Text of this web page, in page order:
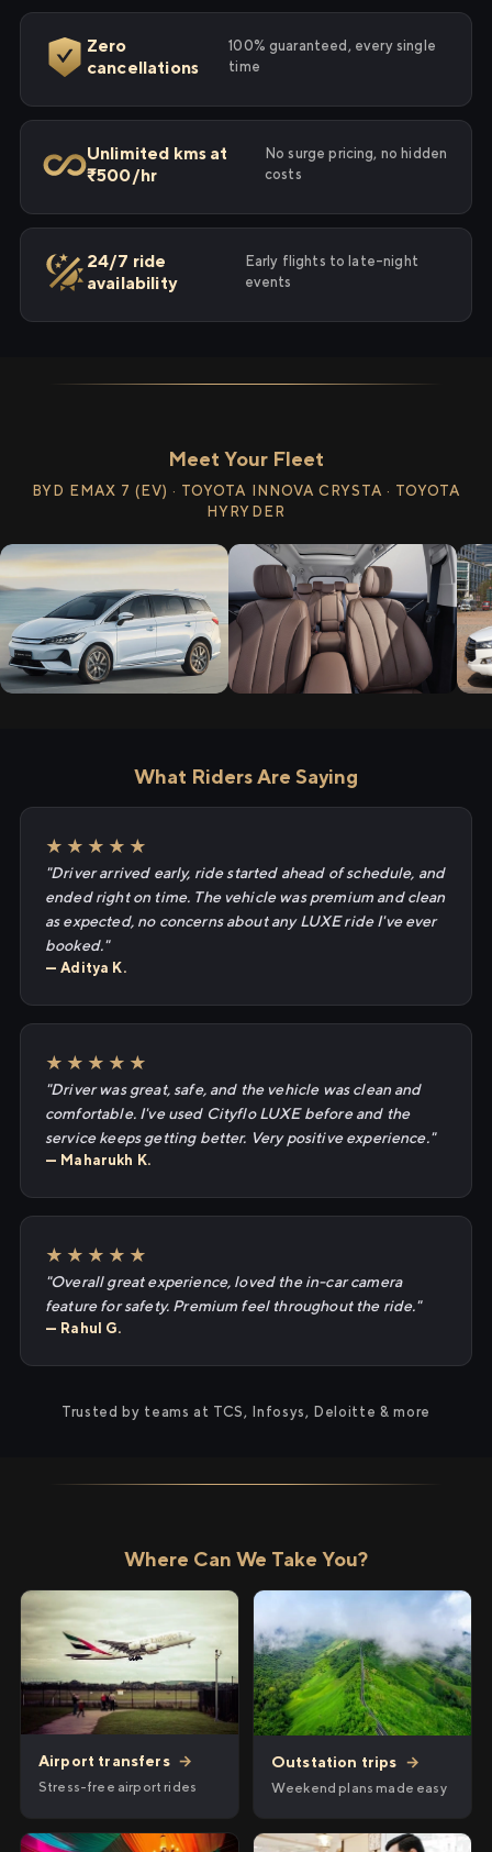
Zero
cancellations
100% guaranteed, every single
time
Unlimited kms at
₹500/hr
No surge pricing, no hidden
costs
24/7 ride
availability
Early flights to late-night
events
Meet Your Fleet
BYD EMAX 7 (EV) · TOYOTA INNOVA CRYSTA · TOYOTA
HYRYDER
What Riders Are Saying
★★★★★
"Driver arrived early, ride started ahead of schedule, and
ended right on time. The vehicle was premium and clean
as expected, no concerns about any LUXE ride I've ever
booked."
— Aditya K.
★★★★★
"Driver was great, safe, and the vehicle was clean and
comfortable. I've used Cityflo LUXE before and the
service keeps getting better. Very positive experience."
— Maharukh K.
★★★★★
"Overall great experience, loved the in-car camera
feature for safety. Premium feel throughout the ride."
— Rahul G.
Trusted by teams at TCS, Infosys, Deloitte & more
Where Can We Take You?
Airport transfers →
Stress-free airport rides
Outstation trips →
Weekend plans made easy